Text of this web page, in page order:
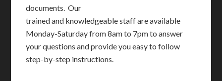
documents. Our
trained and knowledgeable staff are available
Monday-Saturday from 8am to 7pm to answer
your questions and provide you easy to follow
step-by-step instructions.